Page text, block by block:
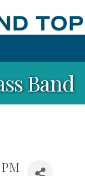
Band